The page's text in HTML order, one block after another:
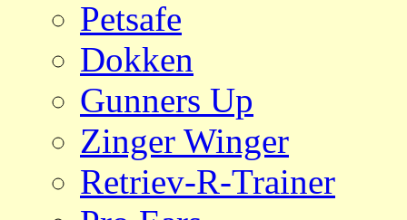
Petsafe
Dokken
Gunners Up
Zinger Winger
Retriev-R-Trainer